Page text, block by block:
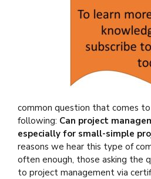
common question that comes
following: Can project
especially for small-simple
reasons we hear this type of
often enough, those asking the
to project management via